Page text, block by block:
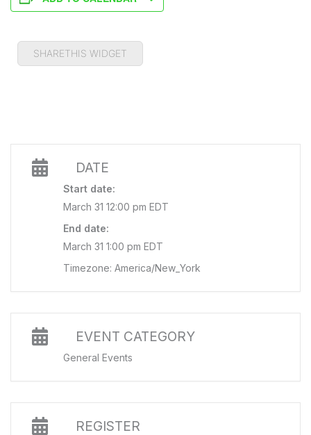
SHARETHIS WIDGET
DATE
Start date:
March 31 12:00 pm EDT
End date:
March 31 1:00 pm EDT
Timezone: America/New_York
EVENT CATEGORY
General Events
REGISTER